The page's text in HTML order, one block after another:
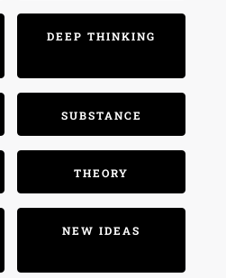
DEEP THINKING
SUBSTANCE
THEORY
NEW IDEAS